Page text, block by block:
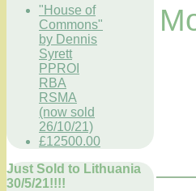
"House of
Commons"
by Dennis
Syrett
PPROI
RBA
RSMA
(now sold
26/10/21)
£12500.00
Just Sold to Lithuania
30/5/21!!!!